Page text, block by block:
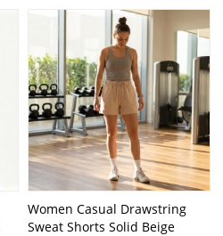
Women Casual Drawstring
Sweat Shorts Solid Beige